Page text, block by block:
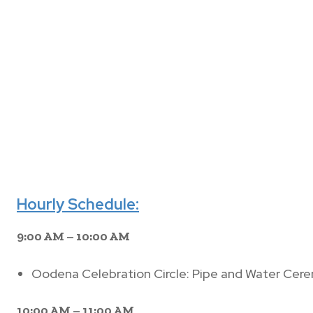
Hourly Schedule:
9:00 AM – 10:00 AM
Oodena Celebration Circle: Pipe and Water